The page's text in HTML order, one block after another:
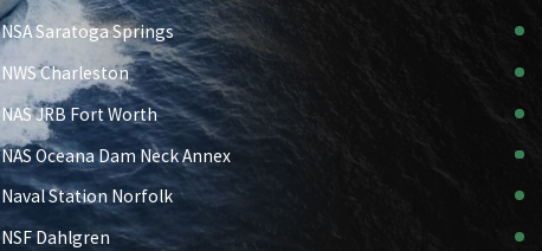
NSA Saratoga Springs
NWS Charleston
NAS JRB Fort Worth
NAS Oceana Dam Neck Annex
Naval Station Norfolk
NSF Dahlgren